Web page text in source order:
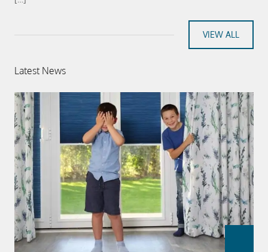
VIEW ALL
Latest News